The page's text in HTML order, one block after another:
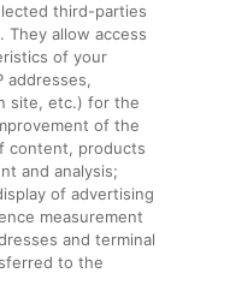
third-parties
They allow access
of your
addresses,
site, etc.) for the
of the
content, products
and analysis;
of advertising
measurement
and terminal
to the